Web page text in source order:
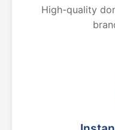
High-quality